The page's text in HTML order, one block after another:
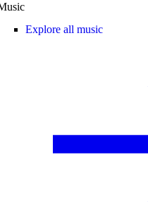
Explore all music